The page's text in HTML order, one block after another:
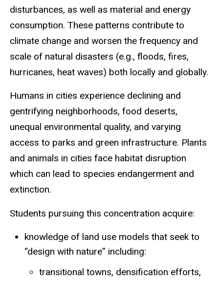
disturbances, as well as material and energy
consumption. These patterns contribute to
climate change and worsen the frequency and
scale of natural disasters (e.g., floods, fires,
hurricanes, heat waves) both locally and globally.
Humans in cities experience declining and
gentrifying neighborhoods, food deserts,
unequal environmental quality, and varying
access to parks and green infrastructure. Plants
and animals in cities face habitat disruption
which can lead to species endangerment and
extinction.
Students pursuing this concentration acquire:
knowledge of land use models that seek to
“design with nature” including:
transitional towns, densification efforts,